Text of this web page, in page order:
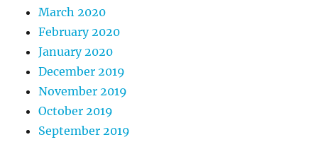
March 2020
February 2020
January 2020
December 2019
November 2019
October 2019
September 2019